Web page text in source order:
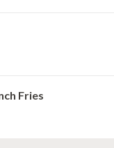
Fries